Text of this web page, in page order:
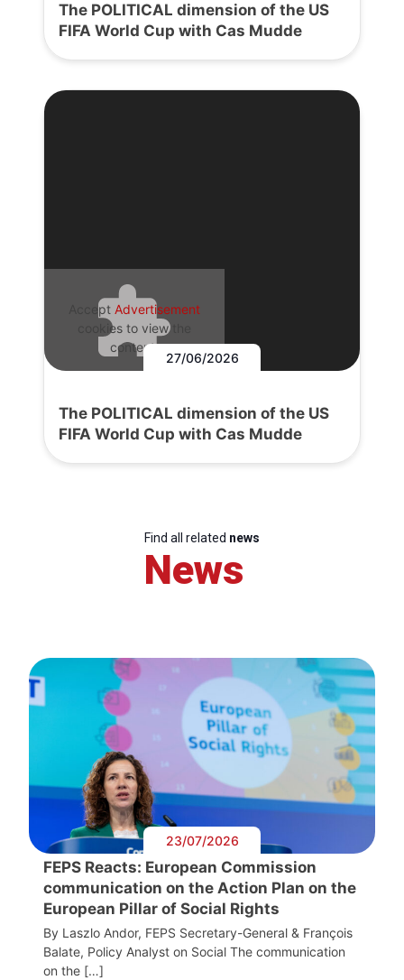
The POLITICAL dimension of the US
FIFA World Cup with Cas Mudde
Accept Advertisement
cookies to view the
content.
27/06/2026
The POLITICAL dimension of the US
FIFA World Cup with Cas Mudde
Find all related news
News
23/07/2026
FEPS Reacts: European Commission
communication on the Action Plan on the
European Pillar of Social Rights
By Laszlo Andor, FEPS Secretary-General & François
Balate, Policy Analyst on Social The communication
on the […]